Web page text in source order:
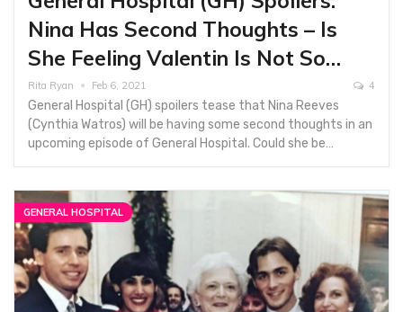
Nina Has Second Thoughts – Is
She Feeling Valentin Is Not So…
Rita Ryan Feb 6, 2021 4
General Hospital (GH) spoilers tease that Nina Reeves
(Cynthia Watros) will be having some second thoughts in an
upcoming episode of General Hospital. Could she be…
GENERAL HOSPITAL